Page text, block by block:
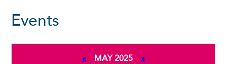
Events
«MAY 2025 »